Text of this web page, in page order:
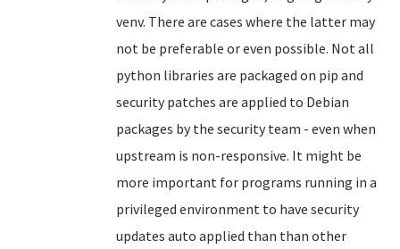
venv. There are cases where the latter may
not be preferable or even possible. Not all
python libraries are packaged on pip and
security patches are applied to Debian
packages by the security team - even when
upstream is non-responsive. It might be
more important for programs running in a
privileged environment to have security
updates auto applied than than other